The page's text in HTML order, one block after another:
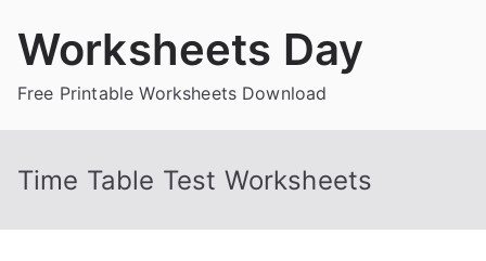
Worksheets Day
Free Printable Worksheets Download
Time Table Test Worksheets